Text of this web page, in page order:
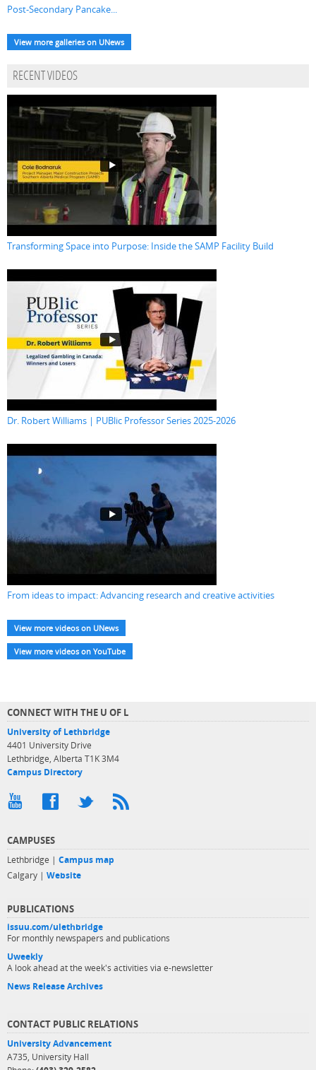
Post-Secondary Pancake...
View more galleries on UNews
RECENT VIDEOS
Transforming Space into Purpose: Inside the SAMP Facility Build
Dr. Robert Williams | PUBlic Professor Series 2025-2026
From ideas to impact: Advancing research and creative activities
View more videos on UNews
View more videos on YouTube
CONNECT WITH THE U OF L
University of Lethbridge
4401 University Drive
Lethbridge, Alberta T1K 3M4
Campus Directory
CAMPUSES
Lethbridge | Campus map
Calgary | Website
PUBLICATIONS
issuu.com/ulethbridge
For monthly newspapers and publications
Uweekly
A look ahead at the week's activities via e-newsletter
News Release Archives
CONTACT PUBLIC RELATIONS
University Advancement
A735, University Hall